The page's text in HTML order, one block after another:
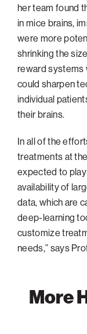
her team found
in mice brains,
were more
shrinking the
reward systems
could sharpen
individual
their brains.
In all of the
treatments at
expected to play
availability of
data, which are
deep-learning
customize
needs,” says
More